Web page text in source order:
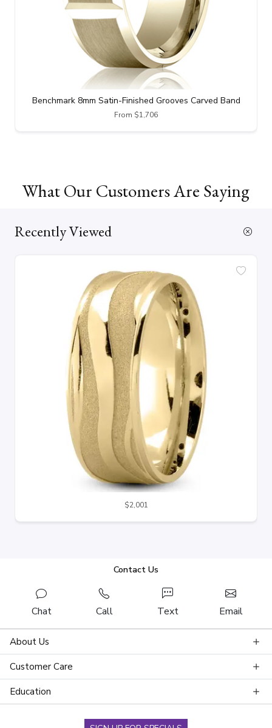
Benchmark 8mm Satin-Finished Grooves Carved Band
From $1,706
What Our Customers Are Saying
Recently Viewed
$2,001
Contact Us
Chat Call Text Email
About Us
Customer Care
Education